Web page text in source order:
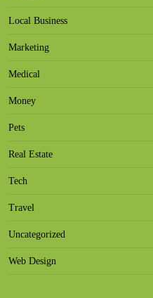
Local Business
Marketing
Medical
Money
Pets
Real Estate
Tech
Travel
Uncategorized
Web Design